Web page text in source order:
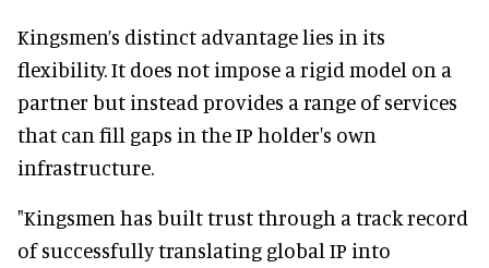
Kingsmen’s distinct advantage lies in its
flexibility. It does not impose a rigid model on a
partner but instead provides a range of services
that can fill gaps in the IP holder's own
infrastructure.
"Kingsmen has built trust through a track record
of successfully translating global IP into